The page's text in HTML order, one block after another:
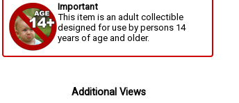
Important
This item is an adult collectible
designed for use by persons 14
years of age and older.
Additional Views